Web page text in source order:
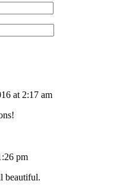
at 2:17 am
pm
beautiful.